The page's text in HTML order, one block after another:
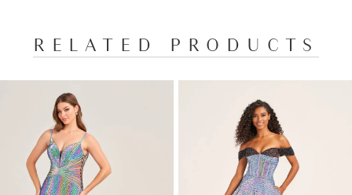
RELATED PRODUCTS
Products
Carousel
AUTOPLAY
SLIDE
SLIDE
2